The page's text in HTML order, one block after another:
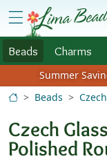
Skip to Content
menu
Beads Charms
Summer
Beads
Czech
Polished